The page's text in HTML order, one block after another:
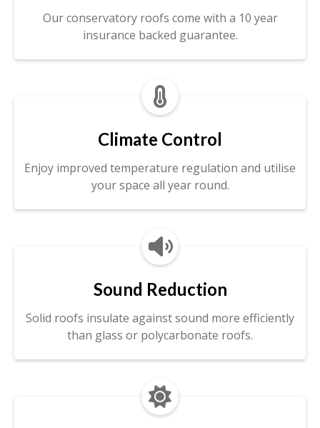
Our conservatory roofs come with a 10 year
insurance backed guarantee.
Climate Control
Enjoy improved temperature regulation and utilise
your space all year round.

Sound Reduction
Solid roofs insulate against sound more efficiently
than glass or polycarbonate roofs.

